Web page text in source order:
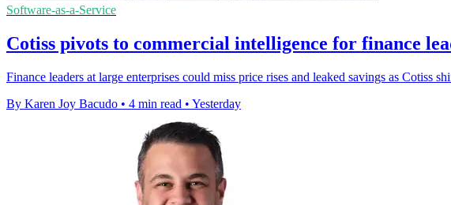
Software-as-a-Service
Cotiss pivots to commercial intelligence for finance
Finance leaders at large enterprises could miss price rises and leaked savings as Cotiss
By Karen Joy Bacudo • 4 min read • Yesterday